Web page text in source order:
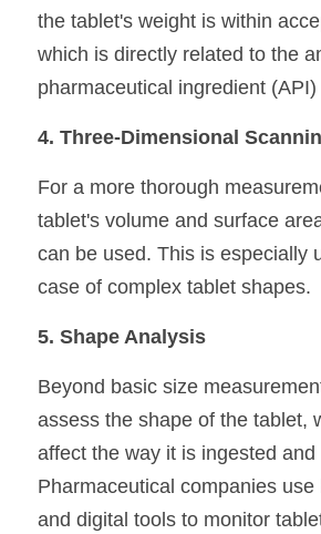
the tablet's weight is within
which is directly related to the
pharmaceutical ingredient
4. Three-Dimensional
For a more thorough
tablet's volume and surface
can be used. This is especially
case of complex tablet shapes.
5. Shape Analysis
Beyond basic size
assess the shape of the tablet,
affect the way it is ingested and
Pharmaceutical companies use
and digital tools to monitor